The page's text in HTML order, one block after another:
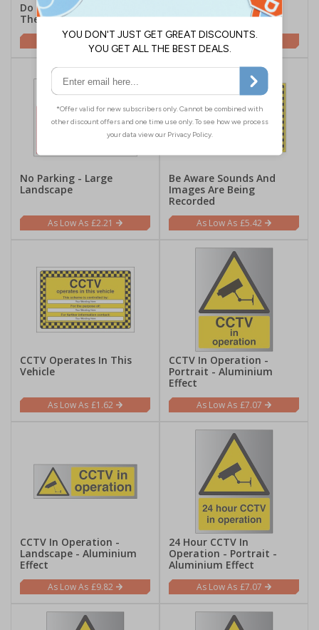
Do Not Park In Front Of
These Gates
£1.62
No Parking - Portrait
£1.62
No Parking - Large
Landscape
£2.21
Be Aware Sounds And
Images Are Being
Recorded
£5.42
CCTV Operates In This
Vehicle
£1.62
CCTV In Operation -
Portrait - Aluminium
Effect
£7.07
CCTV In Operation -
Landscape - Aluminium
Effect
£9.82
24 Hour CCTV In
Operation - Portrait -
Aluminium Effect
£7.07